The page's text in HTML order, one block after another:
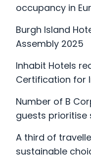
occupancy in
Burgh Island
Assembly 2025
Inhabit Hotels
Certification for
Number of B
guests prioritise
A third of
sustainable